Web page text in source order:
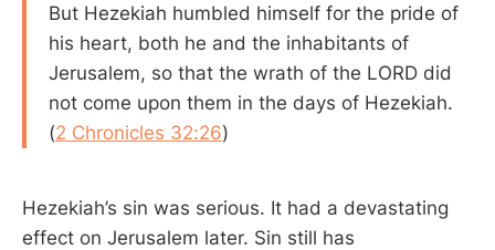
But Hezekiah humbled himself for the pride of
his heart, both he and the inhabitants of
Jerusalem, so that the wrath of the LORD did
not come upon them in the days of Hezekiah.
(2 Chronicles 32:26)
Hezekiah’s sin was serious. It had a devastating
effect on Jerusalem later. Sin still has